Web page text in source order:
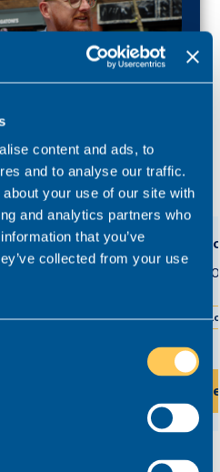
content and ads, to
and to analyse our traffic.
your use of our site with
and analytics partners who
that you’ve
collected from your use
lawyers in Yorkshire.
Solicitor
working